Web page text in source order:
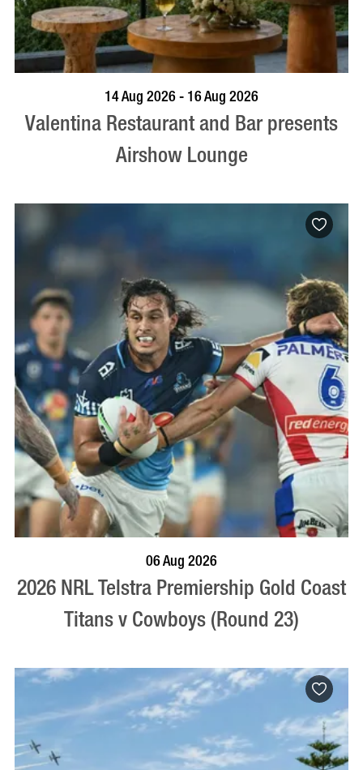
BOOK NOW VISIT PROFILE
14 Aug 2026 - 16 Aug 2026
Valentina Restaurant and Bar presents
Airshow Lounge
06 Aug 2026
2026 NRL Telstra Premiership Gold Coast
Titans v Cowboys (Round 23)